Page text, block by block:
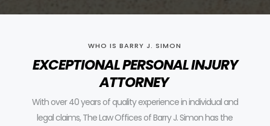
WHO IS BARRY J. SIMON
EXCEPTIONAL PERSONAL INJURY
ATTORNEY
With over 40 years of quality experience in individual and
legal claims, The Law Offices of Barry J. Simon has the